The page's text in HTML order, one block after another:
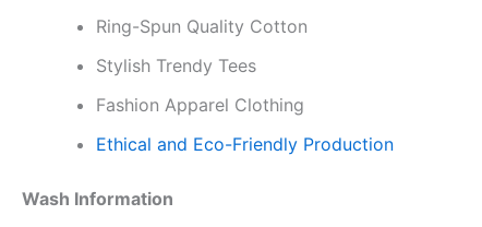
Ring-Spun Quality Cotton
Stylish Trendy Tees
Fashion Apparel Clothing
Ethical and Eco-Friendly Production
Wash Information